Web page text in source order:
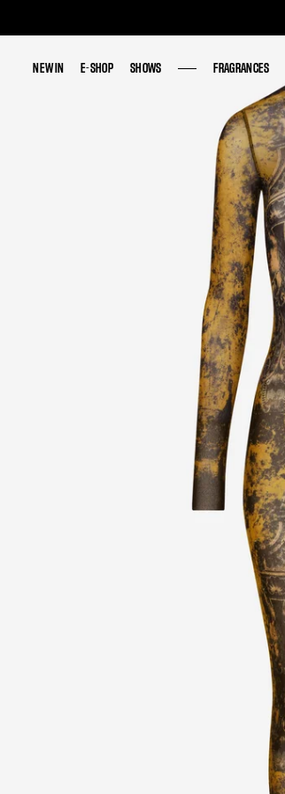
NEW IN E-SHOP SHOWS FRAGRANCES
NEW IN E-SHOP SHOWS FRAGRANCES